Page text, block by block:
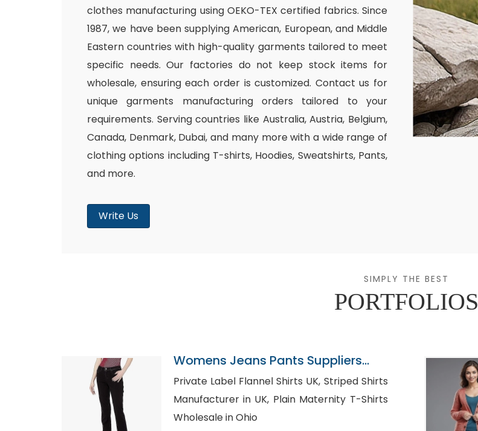
clothes manufacturing using OEKO-TEX certified fabrics. Since
1987, we have been supplying American, European, and Middle
Eastern countries with high-quality garments tailored to meet
specific needs. Our factories do not keep stock items for
wholesale, ensuring each order is customized. Contact us for
unique garments manufacturing orders tailored to your
requirements. Serving countries like Australia, Austria, Belgium,
Canada, Denmark, Dubai, and many more with a wide range of
clothing options including T-shirts, Hoodies, Sweatshirts, Pants,
and more.
Write Us
SIMPLY THE BEST
PORTFOLIOS
Womens Jeans Pants Suppliers
Greece
Private Label Flannel Shirts UK, Striped Shirts
Manufacturer in UK, Plain Maternity T-Shirts
Wholesale in Ohio